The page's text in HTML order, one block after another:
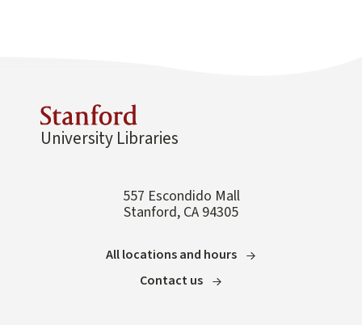
University Libraries
557 Escondido Mall
Stanford, CA 94305
All locations and hours
Contact us